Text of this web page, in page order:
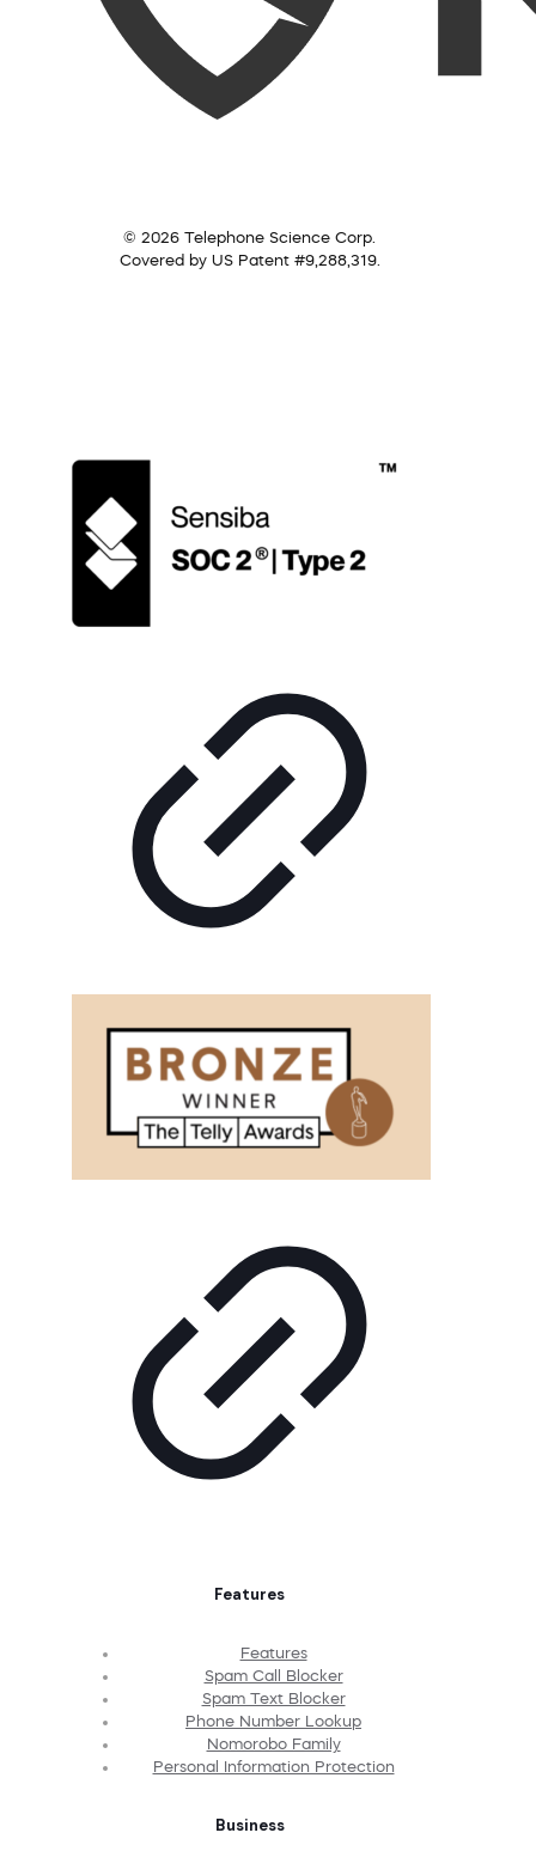
© 2026 Telephone Science Corp.
Covered by US Patent #9,288,319.
Features
Features
Spam Call Blocker
Spam Text Blocker
Phone Number Lookup
Nomorobo Family
Personal Information Protection
Business